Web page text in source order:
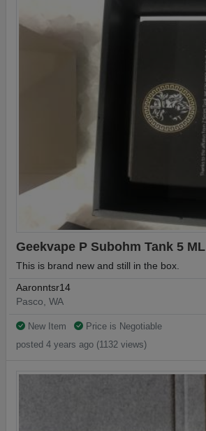
Geekvape P Subohm Tank 5 ML
This is brand new and still in the box.
Aaronntsr14
Pasco, WA
New Item
Price is Negotiable
posted 4 years ago (1132 views)